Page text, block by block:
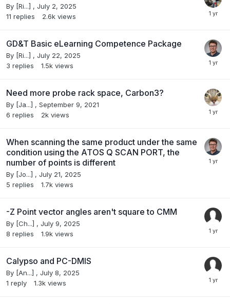
By [Ri...] , July 2, 2025
11 replies 2.6k views
GD&T Basic eLearning Competence Package
By [Ri...] , July 22, 2025
3 replies 1.5k views
Need more probe rack space, Carbon3?
By [Ja...] , September 9, 2021
6 replies 2k views
When scanning the same product under the same
condition using the ATOS Q SCAN PORT, the
number of points is different
By [Jo...] , July 21, 2025
5 replies 1.7k views
-Z Point vector angles aren't square to CMM
By [Ch...] , July 9, 2025
8 replies 1.9k views
Calypso and PC-DMIS
By [An...] , July 8, 2025
1 reply 1.3k views